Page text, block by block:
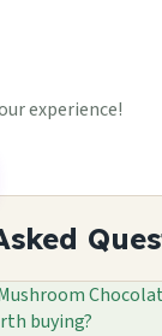
experience!
buying?